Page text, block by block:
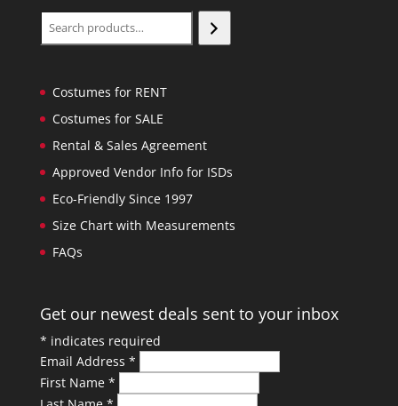
Search
Costumes for RENT
Costumes for SALE
Rental & Sales Agreement
Approved Vendor Info for ISDs
Eco-Friendly Since 1997
Size Chart with Measurements
FAQs
Get our newest deals sent to your inbox
* indicates required
Email Address *
First Name *